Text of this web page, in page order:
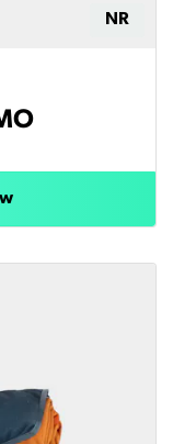
NR